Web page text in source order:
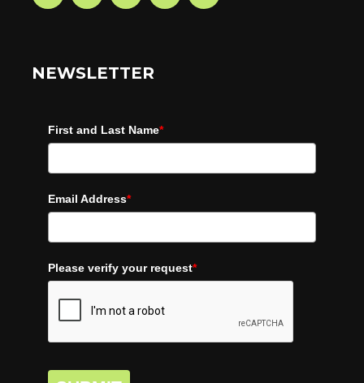
NEWSLETTER
First and Last Name*
Email Address*
Please verify your request*